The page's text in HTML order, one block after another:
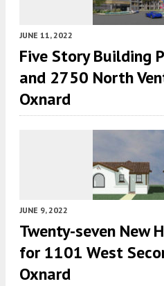
JUNE 11, 2022
Five Story Building
and 2750 North
Oxnard
JUNE 9, 2022
Twenty-seven New
for 1101 West
Oxnard